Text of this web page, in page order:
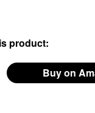
product:
Buy on